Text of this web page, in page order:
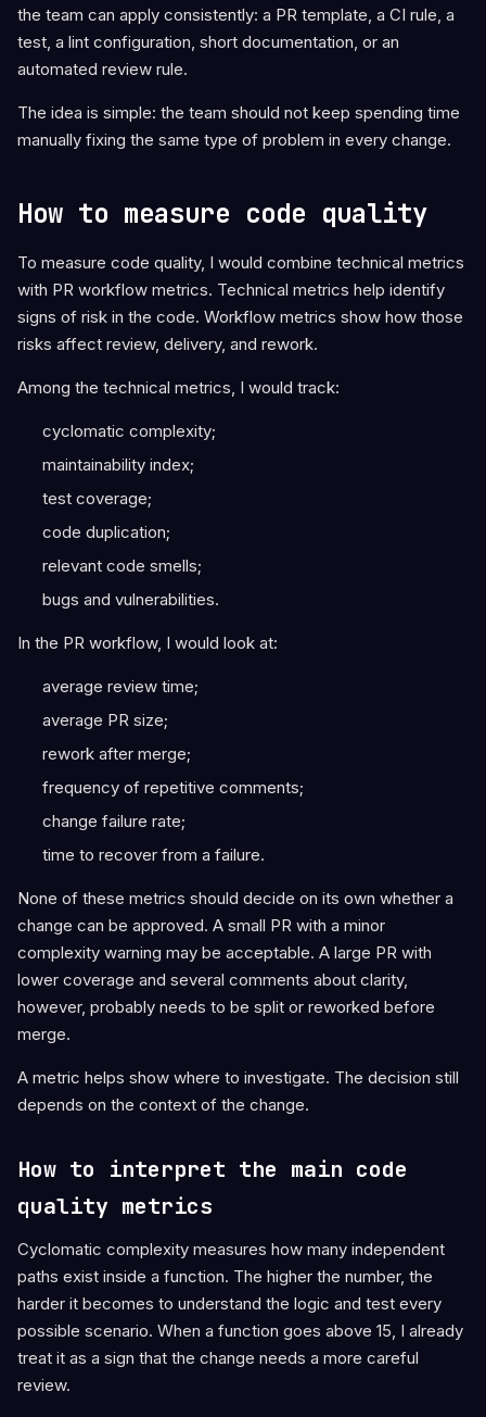
the team can apply consistently: a PR template, a CI rule, a
test, a lint configuration, short documentation, or an
automated review rule.
The idea is simple: the team should not keep spending time
manually fixing the same type of problem in every change.
How to measure code quality
To measure code quality, I would combine technical metrics
with PR workflow metrics. Technical metrics help identify
signs of risk in the code. Workflow metrics show how those
risks affect review, delivery, and rework.
Among the technical metrics, I would track:
cyclomatic complexity;
maintainability index;
test coverage;
code duplication;
relevant code smells;
bugs and vulnerabilities.
In the PR workflow, I would look at:
average review time;
average PR size;
rework after merge;
frequency of repetitive comments;
change failure rate;
time to recover from a failure.
None of these metrics should decide on its own whether a
change can be approved. A small PR with a minor
complexity warning may be acceptable. A large PR with
lower coverage and several comments about clarity,
however, probably needs to be split or reworked before
merge.
A metric helps show where to investigate. The decision still
depends on the context of the change.
How to interpret the main code
quality metrics
Cyclomatic complexity measures how many independent
paths exist inside a function. The higher the number, the
harder it becomes to understand the logic and test every
possible scenario. When a function goes above 15, I already
treat it as a sign that the change needs a more careful
review.